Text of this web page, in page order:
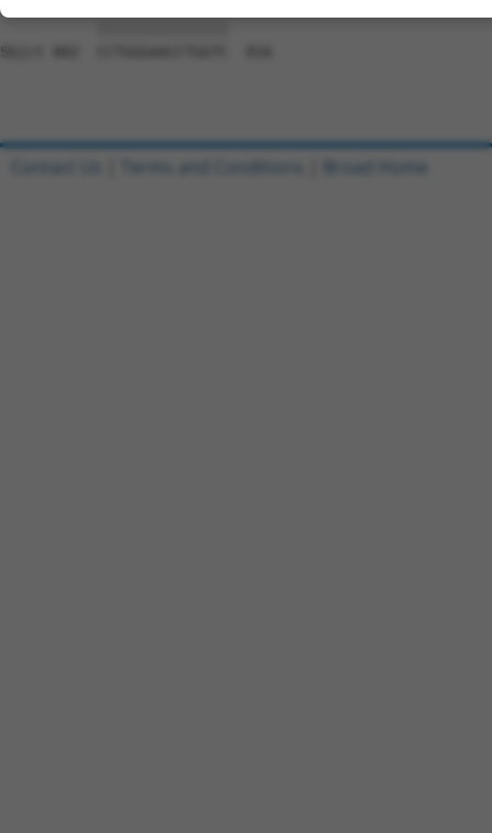
Sbjct 802  CCTGGGAACCTGGTC  816
Contact Us Terms and Conditions Broad Home